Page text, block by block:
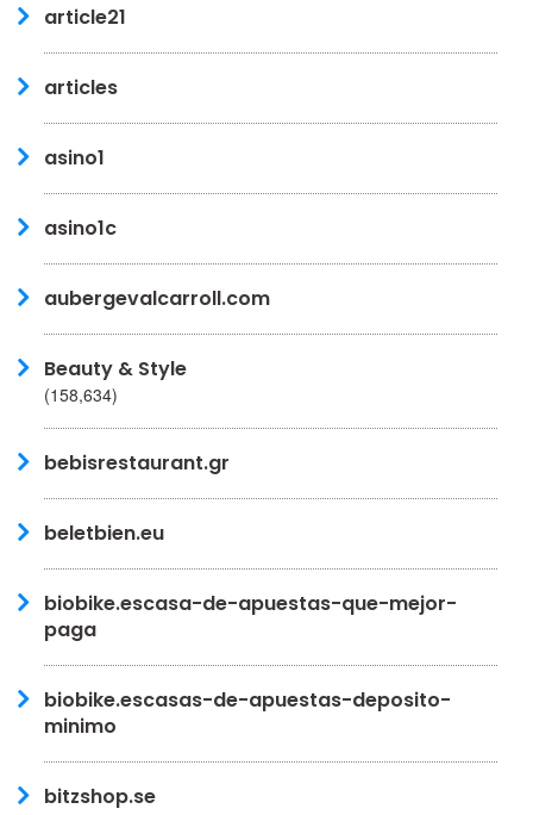
article21
articles
asino1
asino1c
aubergevalcarroll.com
Beauty & Style
(158,634)
bebisrestaurant.gr
beletbien.eu
biobike.escasa-de-apuestas-que-mejor-
paga
biobike.escasas-de-apuestas-deposito-
minimo
bitzshop.se